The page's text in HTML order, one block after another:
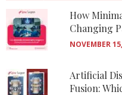
How
Changing
NOVEMBER
Artificial
Fusion: